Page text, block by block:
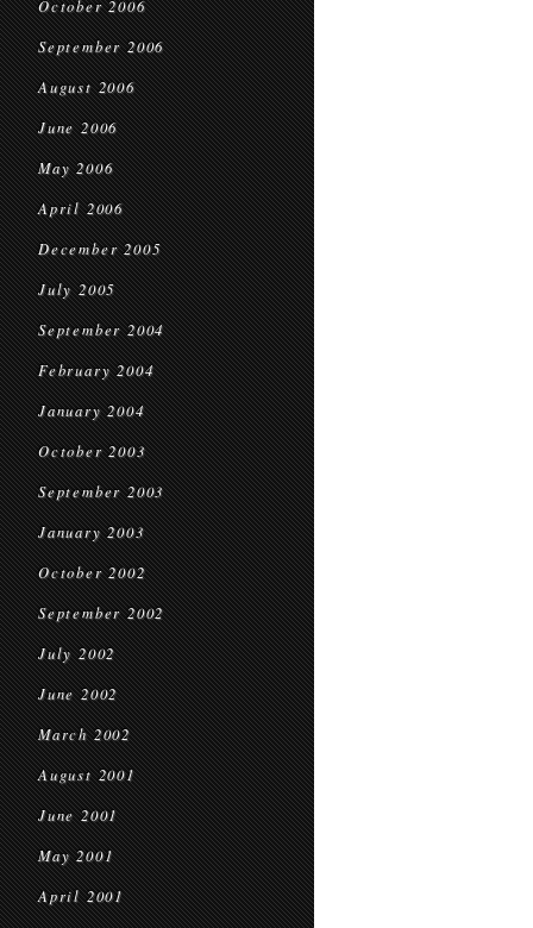
October 2006
September 2006
August 2006
June 2006
May 2006
April 2006
December 2005
July 2005
September 2004
February 2004
January 2004
October 2003
September 2003
January 2003
October 2002
September 2002
July 2002
June 2002
March 2002
August 2001
June 2001
May 2001
April 2001